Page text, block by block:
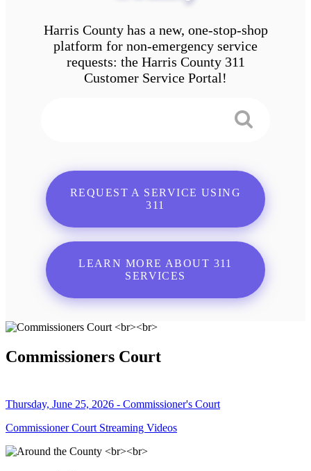
Harris County has a new, one-stop-shop
platform for non-emergency service
requests: the Harris County 311
Customer Service Portal!
REQUEST A SERVICE USING
311
LEARN MORE ABOUT 311
SERVICES
Commissioners Court
Thursday, June 25, 2026 - Commissioner's Court
Commissioner Court Streaming Videos